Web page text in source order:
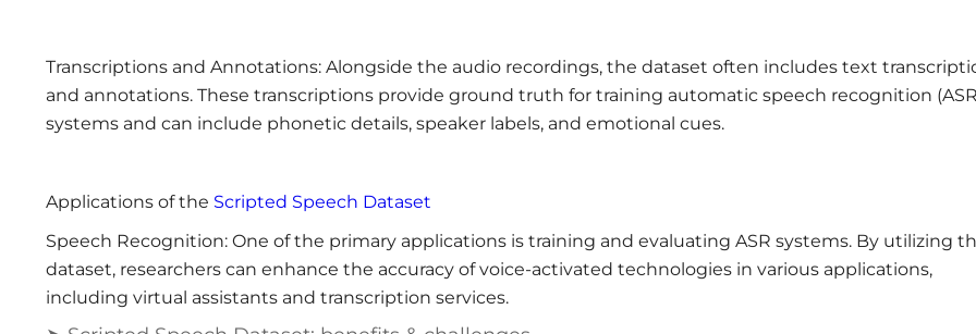
Transcriptions and Annotations: Alongside the audio recordings, the dataset often includes text
and annotations. These transcriptions provide ground truth for training automatic speech recognition
systems and can include phonetic details, speaker labels, and emotional cues.
Applications of the Scripted Speech Dataset
Speech Recognition: One of the primary applications is training and evaluating ASR systems. By utilizing
dataset, researchers can enhance the accuracy of voice-activated technologies in various applications,
including virtual assistants and transcription services.